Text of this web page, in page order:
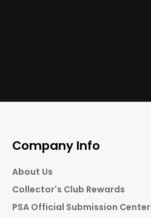
Company Info
About Us
Collector's Club Rewards
PSA Official Submission Center